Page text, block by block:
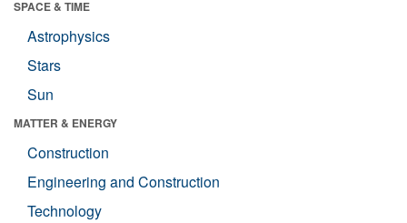
SPACE & TIME
Astrophysics
Stars
Sun
MATTER & ENERGY
Construction
Engineering and Construction
Technology